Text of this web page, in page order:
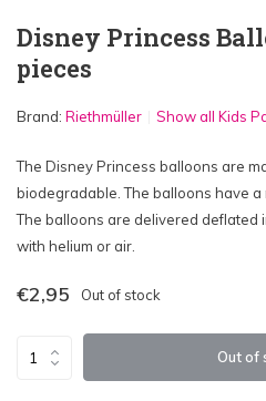
Disney Princess
pieces
Brand: Riethmüller Show all Kids
The Disney Princess balloons are
biodegradable. The balloons have a
The balloons are delivered deflated
with helium or air.
€2,95 Out of stock
Out of